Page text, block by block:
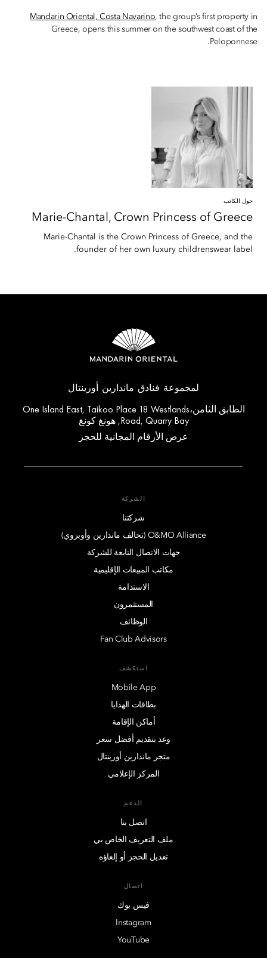
Mandarin Oriental, Costa Navarino, the group’s first property in
Greece, opens this summer on the southwest coast of the
Peloponnese.
حول الكاتب
Marie-Chantal, Crown Princess of Greece
Marie-Chantal is the Crown Princess of Greece, and the
founder of her own luxury childrenswear label.
لمجموعة فنادق ماندارين أورينتال
الطابق الثامن،One Island East, Taikoo Place 18 Westlands
Road, Quarry Bay, هونغ كونغ
عرض الأرقام المجانية للحجز
الشركة
شركتنا
O&MO Alliance (تحالف ماندارين وأوبروي)
جهات الاتصال التابعة للشركة
مكاتب المبيعات الإقليمية
الاستدامة
المستثمرون
الوظائف
Fan Club Advisors
استكشف
Mobile App
بطاقات الهدايا
أماكن الإقامة
وعد بتقديم أفضل سعر
متجر ماندارين أورينتال
المركز الإعلامي
الدعم
اتصل بنا
ملف التعريف الخاص بي
تعديل الحجز أو إلغاؤه
اتصال
فيس بوك
Instagram
YouTube